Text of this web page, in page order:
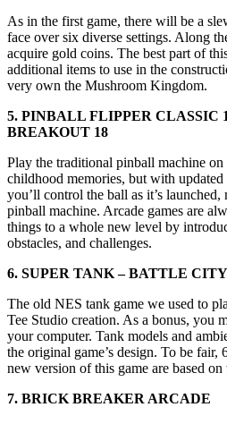
As in the first game, there will be a
face over six diverse settings. Along
acquire gold coins. The best part of
additional items to use in the
very own the Mushroom Kingdom.
5. PINBALL FLIPPER CLASSIC
BREAKOUT 18
Play the traditional pinball machine
childhood memories, but with
you’ll control the ball as it’s
pinball machine. Arcade games are
things to a whole new level by
obstacles, and challenges.
6. SUPER TANK – BATTLE CITY
The old NES tank game we used to
Tee Studio creation. As a bonus, you
your computer. Tank models and
the original game’s design. To be fair,
new version of this game are based
7. BRICK BREAKER ARCADE